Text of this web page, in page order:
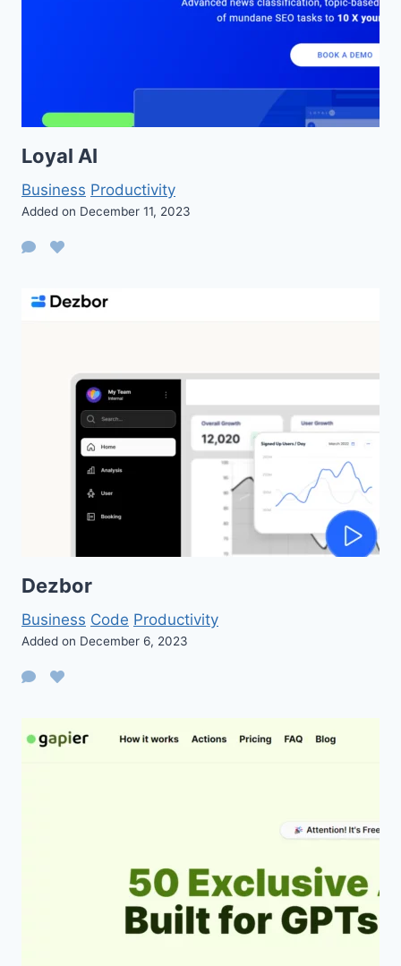
Loyal AI
Business Productivity
Added on December 11, 2023
Dezbor
Business Code Productivity
Added on December 6, 2023